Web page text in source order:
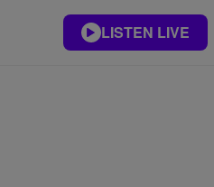
LISTEN LIVE